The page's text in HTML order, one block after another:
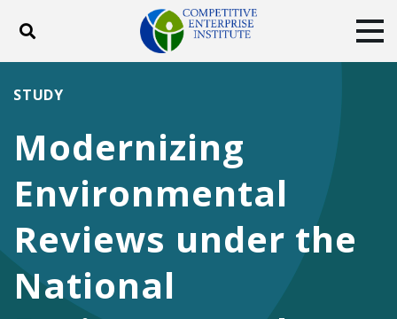
Toggle search
ABOUT
DONATE
Facebook
TwitterYouTubeInstagram
Modernizing
Environmental
Reviews under the
National
STUDY